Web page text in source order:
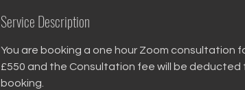
Service Description
You are booking a one hour Zoom consultation
£550 and the Consultation fee will be
booking.